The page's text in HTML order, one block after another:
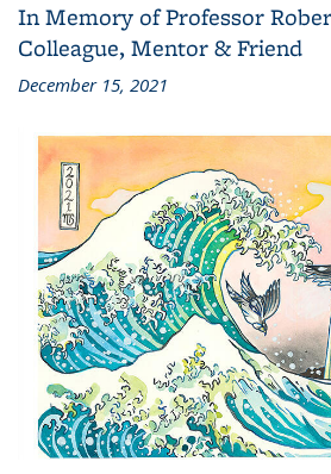
In Memory of Professor
Colleague, Mentor & Friend
December 15, 2021